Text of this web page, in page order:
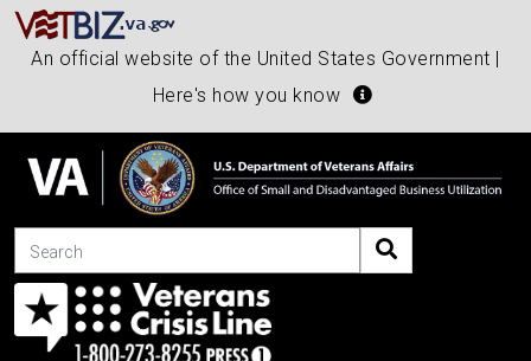
An official website of the United States Government |
Here's how you know
Search